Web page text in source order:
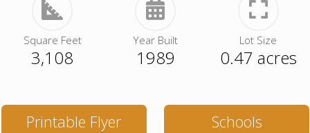
Square Feet
3,108
Year Built
1989
Lot Size
0.47 acres
Printable Flyer Schools